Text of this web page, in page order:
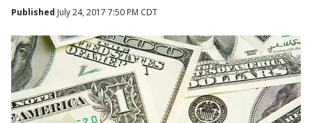
Published July 24, 2017 7:50 PM CDT